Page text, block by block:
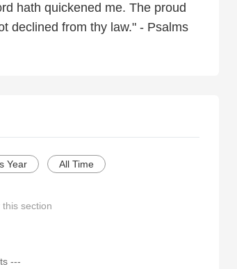
hath quickened me. The proud
declined from thy law." - Psalms
Year All Time
section
---